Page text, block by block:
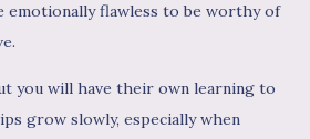
emotionally flawless to be worthy of
you will have their own learning to
grow slowly, especially when